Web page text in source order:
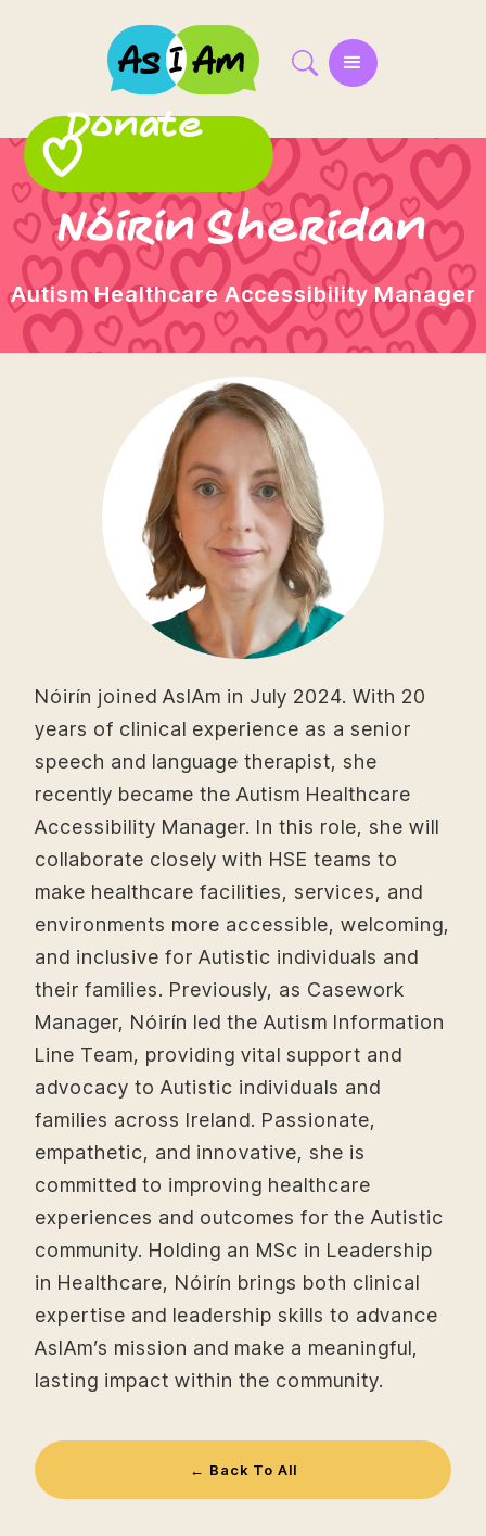
Donate
Nóirín Sheridan
Autism Healthcare Accessibility Manager
Nóirín joined AsIAm in July 2024. With 20
years of clinical experience as a senior
speech and language therapist, she
recently became the Autism Healthcare
Accessibility Manager. In this role, she will
collaborate closely with HSE teams to
make healthcare facilities, services, and
environments more accessible, welcoming,
and inclusive for Autistic individuals and
their families. Previously, as Casework
Manager, Nóirín led the Autism Information
Line Team, providing vital support and
advocacy to Autistic individuals and
families across Ireland. Passionate,
empathetic, and innovative, she is
committed to improving healthcare
experiences and outcomes for the Autistic
community. Holding an MSc in Leadership
in Healthcare, Nóirín brings both clinical
expertise and leadership skills to advance
AsIAm’s mission and make a meaningful,
lasting impact within the community.
← Back To All